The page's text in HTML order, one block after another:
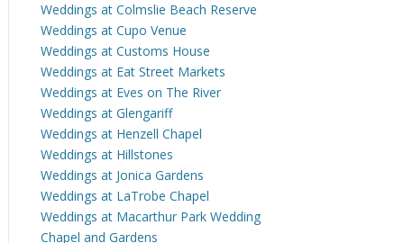
Weddings at Colmslie Beach Reserve
Weddings at Cupo Venue
Weddings at Customs House
Weddings at Eat Street Markets
Weddings at Eves on The River
Weddings at Glengariff
Weddings at Henzell Chapel
Weddings at Hillstones
Weddings at Jonica Gardens
Weddings at LaTrobe Chapel
Weddings at Macarthur Park Wedding
Chapel and Gardens